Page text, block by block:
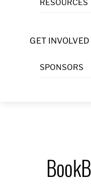
RESOURCES
GET INVOLVED
SPONSORS